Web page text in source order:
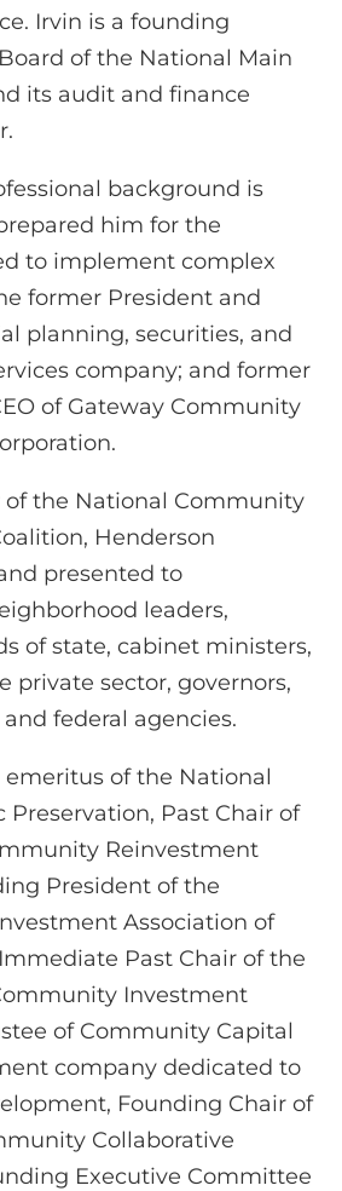
Irvin is a founding
of the National Main
its audit and finance
background is
him for the
to implement complex
former President and
planning, securities, and
company; and former
of Gateway Community
of the National Community
Henderson
presented to
leaders,
of state, cabinet ministers,
private sector, governors,
federal agencies.
emeritus of the National
Preservation, Past Chair of
Reinvestment
President of the
Association of
Past Chair of the
Investment
of Community Capital
company dedicated to
Founding Chair of
Collaborative
Executive Committee